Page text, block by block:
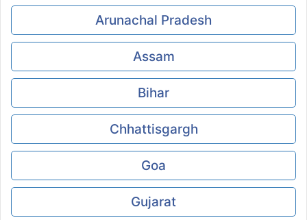
Arunachal Pradesh
Assam
Bihar
Chhattisgargh
Goa
Gujarat